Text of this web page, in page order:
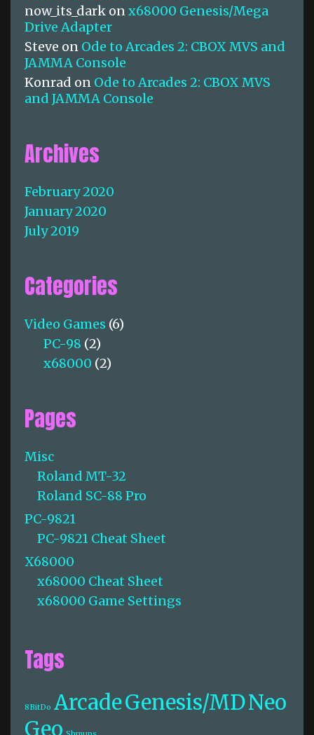
now_its_dark onx68000 Genesis/Mega
Drive Adapter
Steve on Ode to Arcades 2: CBOX MVS and
JAMMA Console
Konrad on Ode to Arcades 2: CBOX MVS
and JAMMA Console
Archives
February 2020
January 2020
July 2019
Categories
Video Games (6)
PC-98 (2)
x68000 (2)
Pages
Misc
Roland MT-32
Roland SC-88 Pro
PC-9821
PC-9821 Cheat Sheet
X68000
x68000 Cheat Sheet
x68000 Game Settings
Tags
8BitDo ArcadeGenesis/MDNeo
Geo